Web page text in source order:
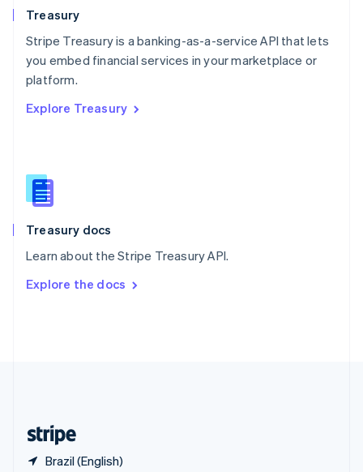
Treasury
Stripe Treasury is a banking-as-a-service API that lets
you embed financial services in your marketplace or
platform.
Explore Treasury
Treasury docs
Learn about the Stripe Treasury API.
Explore the docs
Brazil (English)
Poland
English
Portugal
PortuguêsEnglish
Romania
Singapore
Slovenia
English
Spain
EspañolEnglish
SvenskaEnglish
DeutschFrançais Italiano